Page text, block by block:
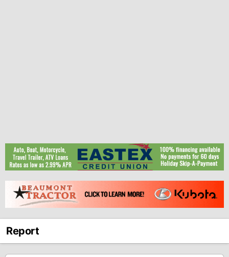
Report